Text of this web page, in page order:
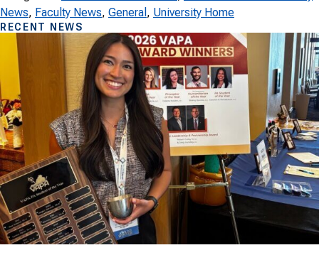
News, Faculty News, General , University Home
RECENT NEWS